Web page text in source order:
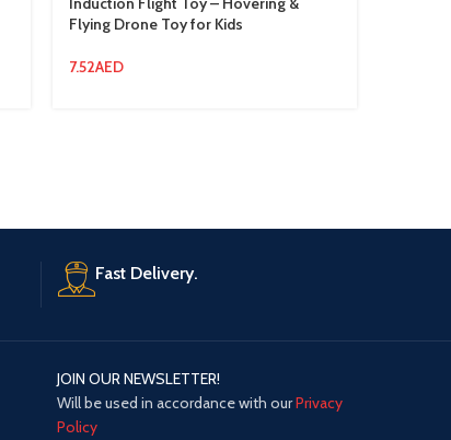
Flying Drone Toy for Kids
7.52AED
Fast Delivery.
JOIN OUR NEWSLETTER!
Will be used in accordance with ourPrivacy
Policy